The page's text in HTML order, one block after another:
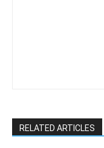
RELATED ARTICLES